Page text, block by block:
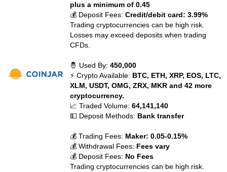
plus a minimum of 0.45
💰 Deposit Fees:Credit/debit card: 3.99%
Trading cryptocurrencies can be high risk.
Losses may exceed deposits when trading
CFDs.
🤴 Used By:450,000
⚡ Crypto Available: BTC, ETH, XRP, EOS, LTC,
XLM, USDT, OMG, ZRX, MKR and 42 more
cryptocurrency.
📈 Traded Volume:64,141,140
💵 Deposit Methods: Bank transfer
💰 Trading Fees: Maker: 0.05-0.15%
💰 Withdrawal Fees: Fees vary
💰 Deposit Fees: No Fees
Trading cryptocurrencies can be high risk.